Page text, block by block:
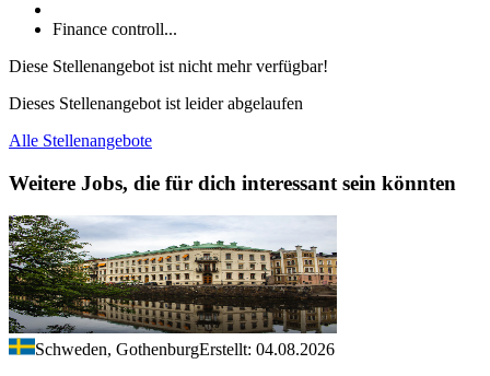
Finance controll...
Diese Stellenangebot ist nicht mehr verfügbar!
Dieses Stellenangebot ist leider abgelaufen
Alle Stellenangebote
Weitere Jobs, die für dich interessant sein könnten
Schweden, GothenburgErstellt: 04.08.2026